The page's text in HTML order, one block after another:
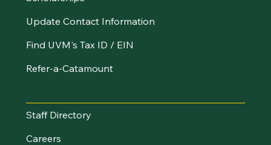
Update Contact Information
Find UVM's Tax ID / EIN
Refer-a-Catamount
Staff Directory
Careers